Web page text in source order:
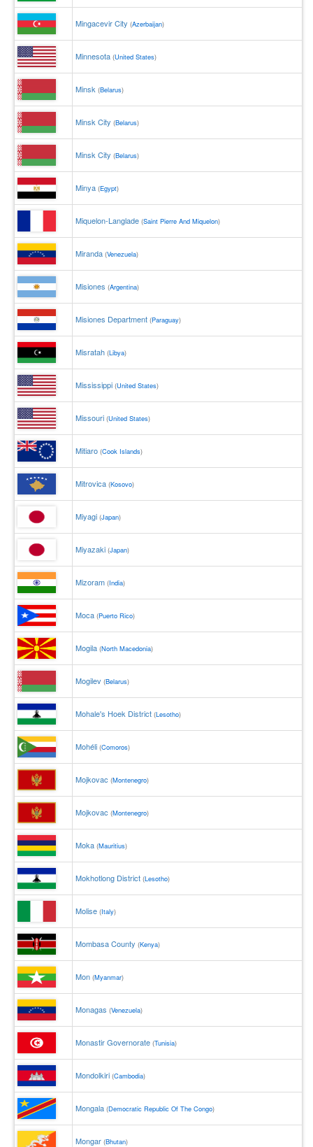
Mingacevir City (Azerbaijan)
Minnesota (United States)
Minsk (Belarus)
Minsk City (Belarus)
Minsk City (Belarus)
Minya (Egypt)
Miquelon-Langlade (Saint Pierre And Miquelon)
Miranda (Venezuela)
Misiones (Argentina)
Misiones Department (Paraguay)
Misratah (Libya)
Mississippi (United States)
Missouri (United States)
Mitiaro (Cook Islands)
Mitrovica (Kosovo)
Miyagi (Japan)
Miyazaki (Japan)
Mizoram (India)
Moca (Puerto Rico)
Mogila (North Macedonia)
Mogilev (Belarus)
Mohale's Hoek District (Lesotho)
Mohéli (Comoros)
Mojkovac (Montenegro)
Mojkovac (Montenegro)
Moka (Mauritius)
Mokhotlong District (Lesotho)
Molise (Italy)
Mombasa County (Kenya)
Mon (Myanmar)
Monagas (Venezuela)
Monastir Governorate (Tunisia)
Mondolkiri (Cambodia)
Mongala (Democratic Republic Of The Congo)
Mongar (Bhutan)